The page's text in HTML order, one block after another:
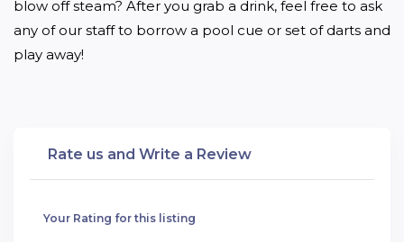
blow off steam? After you grab a drink, feel free to ask
any of our staff to borrow a pool cue or set of darts and
play away!
Rate us and Write a Review
Your Rating for this listing